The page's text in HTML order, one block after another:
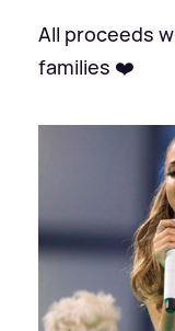
All proceeds
families ❤️